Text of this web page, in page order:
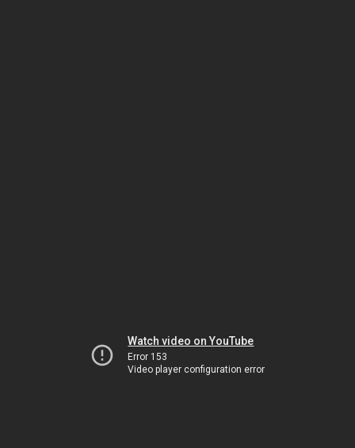
Watch video on YouTube
Error 153
Video player configuration error